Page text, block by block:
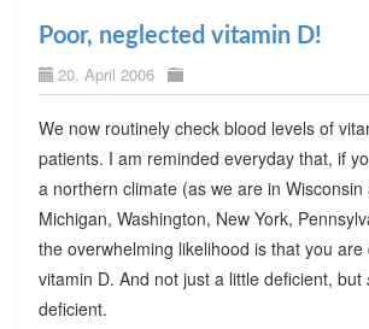
Poor, neglected vitamin D!
20. April 2006
We now routinely check blood levels of
patients. I am reminded everyday that, if
a northern climate (as we are in Wisconsin
Michigan, Washington, New York,
the overwhelming likelihood is that you are
vitamin D. And not just a little deficient, but
deficient.